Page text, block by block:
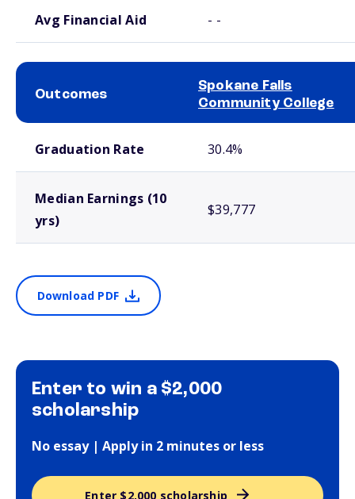
Avg Financial Aid - -
Outcomes
Spokane Falls
Community College
Graduation Rate 30.4%
Median Earnings (10
yrs)
$39,777
Download PDF
Enter to win a $2,000
scholarship
No essay | Apply in 2 minutes or less
Enter $2,000 scholarship